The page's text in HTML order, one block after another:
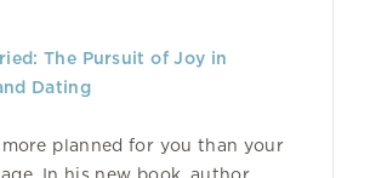
The Pursuit of Joy in
Dating
more planned for you than your